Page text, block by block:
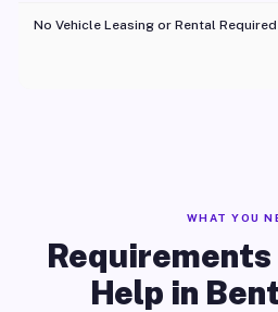
No Vehicle Leasing or Rental Required
WHAT YOU
Help in